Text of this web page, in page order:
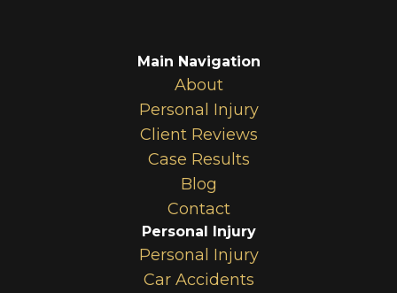
Main Navigation
About
Personal Injury
Client Reviews
Case Results
Blog
Contact
Personal Injury
Personal Injury
Car Accidents